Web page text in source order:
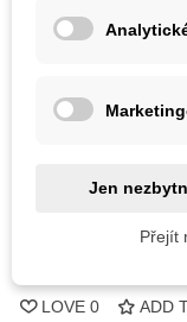
Kč918.75
Out-of-Stock
Notify me when
LOVE 0 ADD
Jen
Přejít